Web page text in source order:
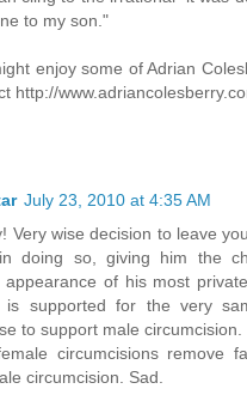
to my son."
enjoy some of Adrian
http://
July 23, 2010 at 4:35 AM
Very wise decision to leave
doing so, giving him the
appearance of his most
is supported for the very
to support male
circumcisions remove
circumcision. Sad.